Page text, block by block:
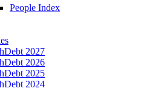
People Index
2027
2026
2025
2024